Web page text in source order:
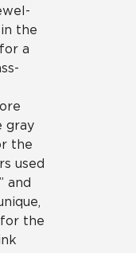
the
a
gray
the
used
and
the